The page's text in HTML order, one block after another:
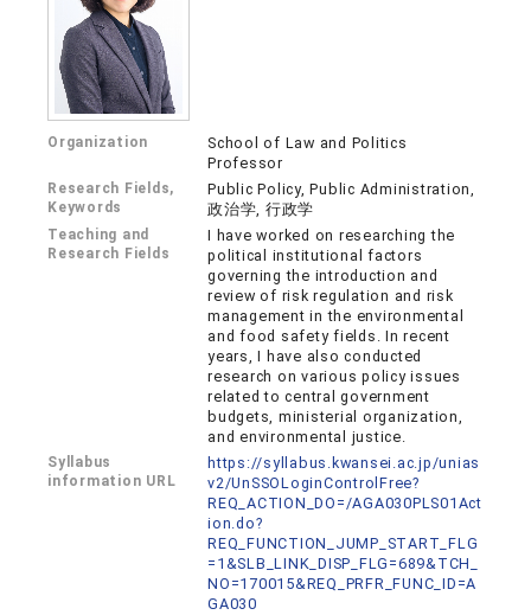
Organization
School of Law and Politics
Professor
Research Fields,
Keywords
Public Policy, Public Administration,
政治学, 行政学
Teaching and
Research Fields
I have worked on researching the
political institutional factors
governing the introduction and
review of risk regulation and risk
management in the environmental
and food safety fields. In recent
years, I have also conducted
research on various policy issues
related to central government
budgets, ministerial organization,
and environmental justice.
Syllabus
information URL
https://syllabus.kwansei.ac.jp/unias
v2/UnSSOLoginControlFree?
REQ_ACTION_DO=/AGA030PLS01Act
ion.do?
REQ_FUNCTION_JUMP_START_FLG
=1&SLB_LINK_DISP_FLG=689&TCH_
NO=170015&REQ_PRFR_FUNC_ID=A
GA030